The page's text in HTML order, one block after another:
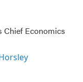
Chief Economics